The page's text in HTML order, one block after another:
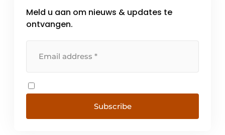
Meld u aan om nieuws & updates te
ontvangen.
Subscribe